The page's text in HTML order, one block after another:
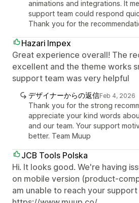
animations and integrations. It
support team could respond
Thank you for the
Hazari Impex
Great experience overall! The
excellent and the theme works
support team was very helpful
デザイナーからの返信Feb 4, 2026
Thank you for the strong
appreciate your kind words
and our team. Your support
better. Team Muup
JCB Tools Polska
Hi. It looks good. We're having
on mobile version (product-
am unable to reach your